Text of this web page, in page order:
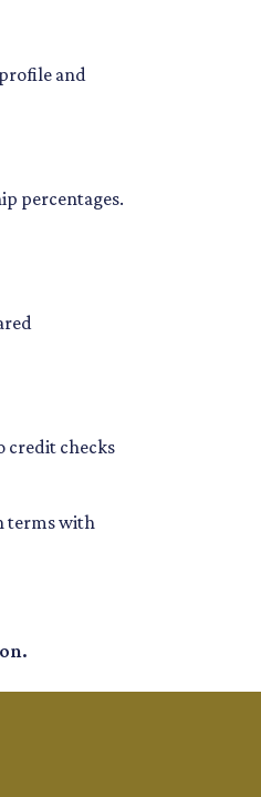
and
percentages.
credit checks
terms with